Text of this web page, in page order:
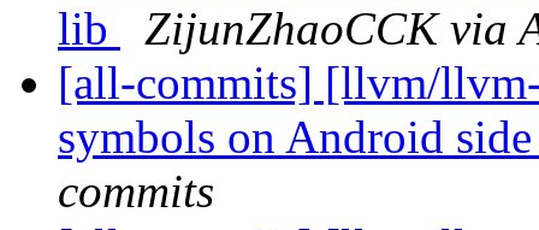
lib
ZijunZhaoCCK via
[all-commits] [llvm/
symbols on Android
commits